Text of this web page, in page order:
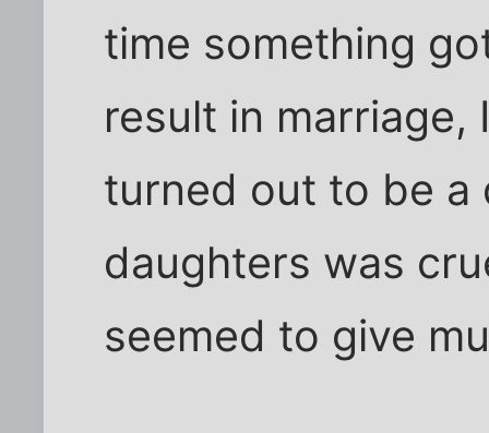
time something
result in marriage,
turned out to be a
daughters was
seemed to give